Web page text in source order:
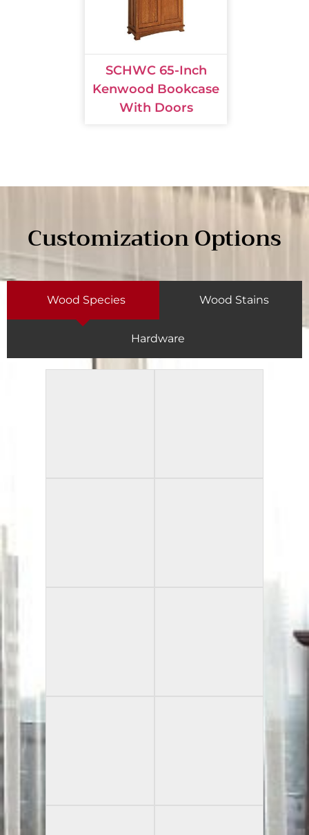
SCHWC 65-Inch
Kenwood Bookcase
With Doors
Customization Options
Wood Species Wood Stains
Hardware